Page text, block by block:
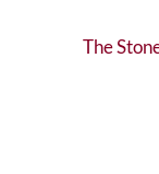
The